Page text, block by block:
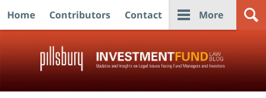
Home Contributors Contact More